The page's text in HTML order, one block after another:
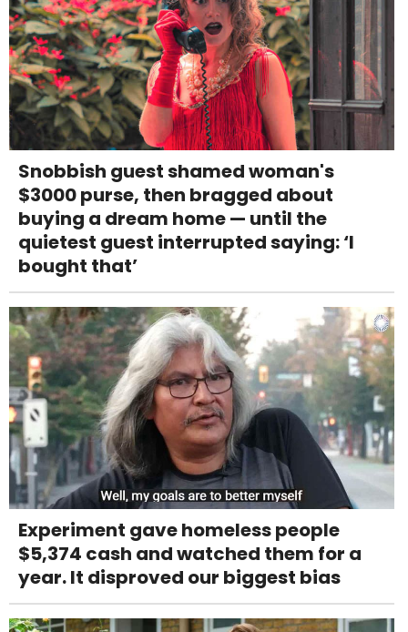
Snobbish guest shamed woman's
$3000 purse, then bragged about
buying a dream home — until the
quietest guest interrupted saying: ‘I
bought that’
Experiment gave homeless people
$5,374 cash and watched them for a
year. It disproved our biggest bias